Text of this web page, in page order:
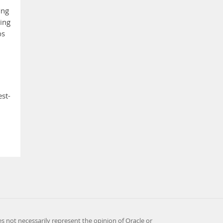
not necessarily represent the opinion of Oracle or